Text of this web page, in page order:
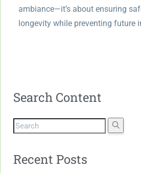
ambiance—it’s about ensuring
longevity while preventing future
Search Content
Recent Posts